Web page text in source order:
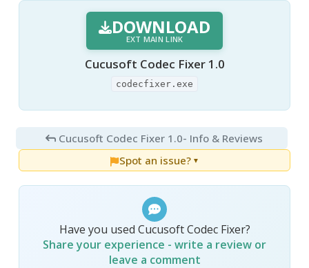
DOWNLOAD
EXT MAIN LINK
Cucusoft Codec Fixer 1.0
codecfixer.exe
Cucusoft Codec Fixer 1.0- Info & Reviews
Spot an issue? ▼
Have you used Cucusoft Codec Fixer?
Share your experience - write a review or
leave a comment